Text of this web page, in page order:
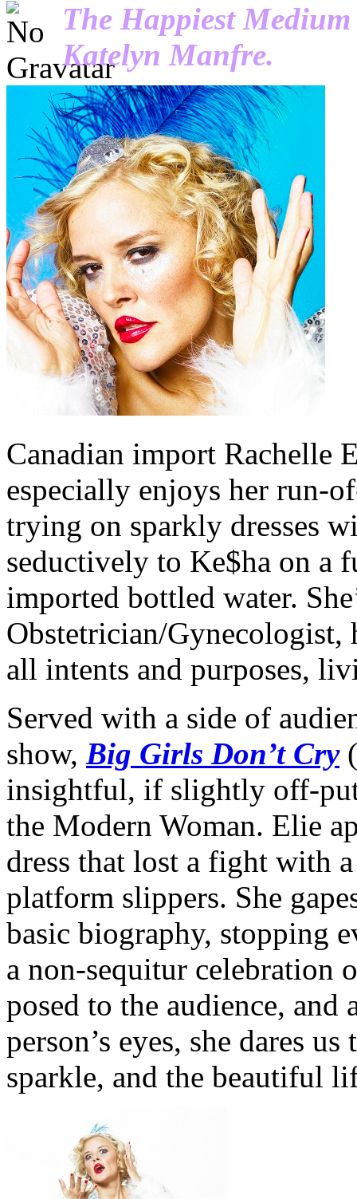
The Happiest
Katelyn Manfre.
Canadian import Rachelle
especially enjoys her run-
trying on sparkly dresses
seductively to Ke$ha on a
imported bottled water.
Obstetrician/Gynecologist,
all intents and purposes,
Served with a side of
show, Big Girls Don’t Cry
insightful, if slightly off-
the Modern Woman. Elie
dress that lost a fight with
platform slippers. She
basic biography, stopping
a non-sequitur celebration
posed to the audience, and
person’s eyes, she dares
sparkle, and the beautiful